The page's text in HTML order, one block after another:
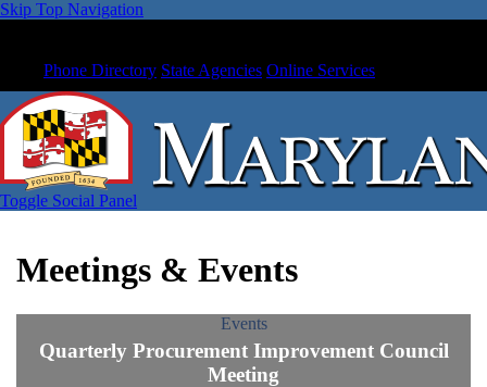
Skip Top Navigation
Phone Directory State Agencies Online Services
Toggle Social Panel
Meetings & Events
Events
Quarterly Procurement Improvement Council
Meeting